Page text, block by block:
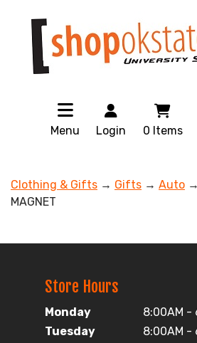
Menu Login 0 Items
Clothing & Gifts → Gifts → Auto
MAGNET
Store Hours
Monday
8:00AM -
Tuesday
8:00AM -